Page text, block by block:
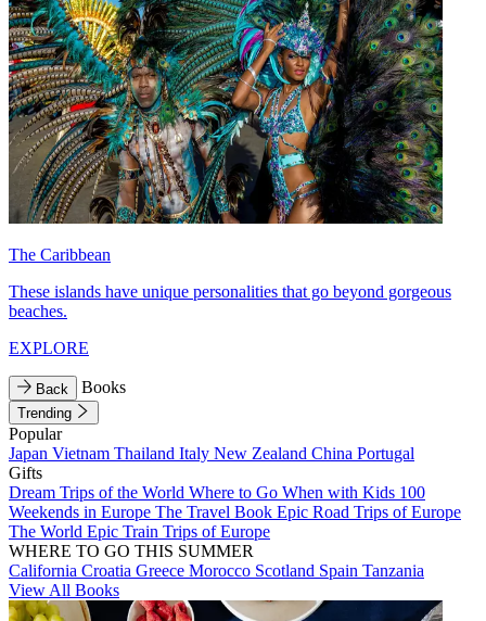
The Caribbean
These islands have unique personalities that go beyond gorgeous
beaches.
EXPLORE
Back Books
Trending
Popular
Japan Vietnam Thailand Italy New Zealand China Portugal
Gifts
Dream Trips of the World Where to Go When with Kids 100
Weekends in Europe The Travel Book Epic Road Trips of Europe
The World Epic Train Trips of Europe
WHERE TO GO THIS SUMMER
California Croatia Greece Morocco Scotland Spain Tanzania
View All Books